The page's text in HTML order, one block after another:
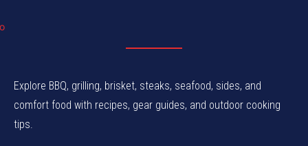
Explore BBQ, grilling, brisket, steaks, seafood, sides, and
comfort food with recipes, gear guides, and outdoor cooking
tips.